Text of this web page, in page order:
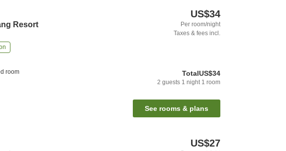
Resort
room
US$34
Per room/night
Taxes & fees incl.
TotalUS$34
2 guests 1 night 1 room
See rooms & plans
US$27